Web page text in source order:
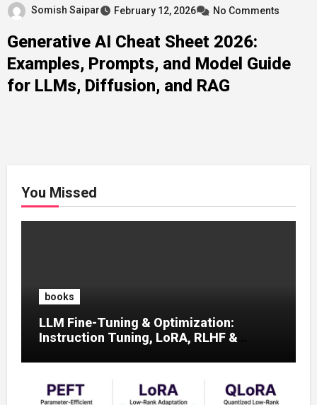
Somish Saipar February 12, 2026 No Comments
Generative AI Cheat Sheet 2026:
Examples, Prompts, and Model Guide
for LLMs, Diffusion, and RAG
You Missed
books
LLM Fine-Tuning & Optimization:
Instruction Tuning, LoRA, RLHF &